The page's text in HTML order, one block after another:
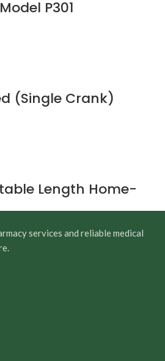
P301
(Single Crank)
Length Home-
services and reliable medical